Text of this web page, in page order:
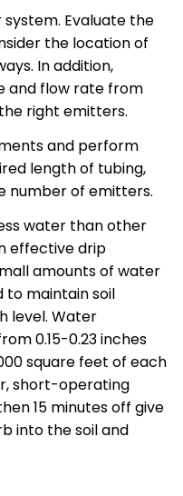
Evaluate the
the location of
In addition,
and flow rate from
right emitters.
and perform
length of tubing,
number of emitters.
water than other
effective drip
amounts of water
to maintain soil
level. Water
0.15-0.23 inches
square feet of each
short-operating
15 minutes off give
into the soil and